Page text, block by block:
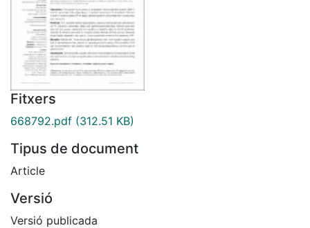
Fitxers
668792.pdf (312.51 KB)
Tipus de document
Article
Versió
Versió publicada